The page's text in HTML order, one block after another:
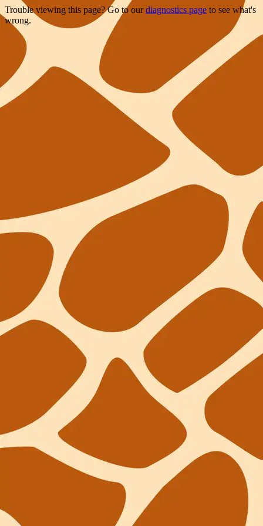
Trouble viewing this page? Go to ourdiagnostics page to see what's
wrong.